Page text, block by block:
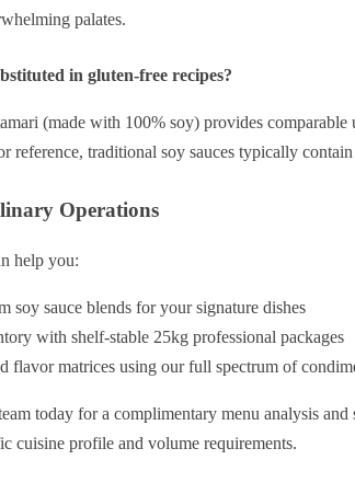
palates.
in gluten-free recipes?
(made with 100% soy) provides
reference, traditional soy sauces typically
Operations
help you:
soy sauce blends for your signature dishes
with shelf-stable 25kg professional packages
flavor matrices using our full spectrum of
today for a complimentary menu analysis
cuisine profile and volume requirements.